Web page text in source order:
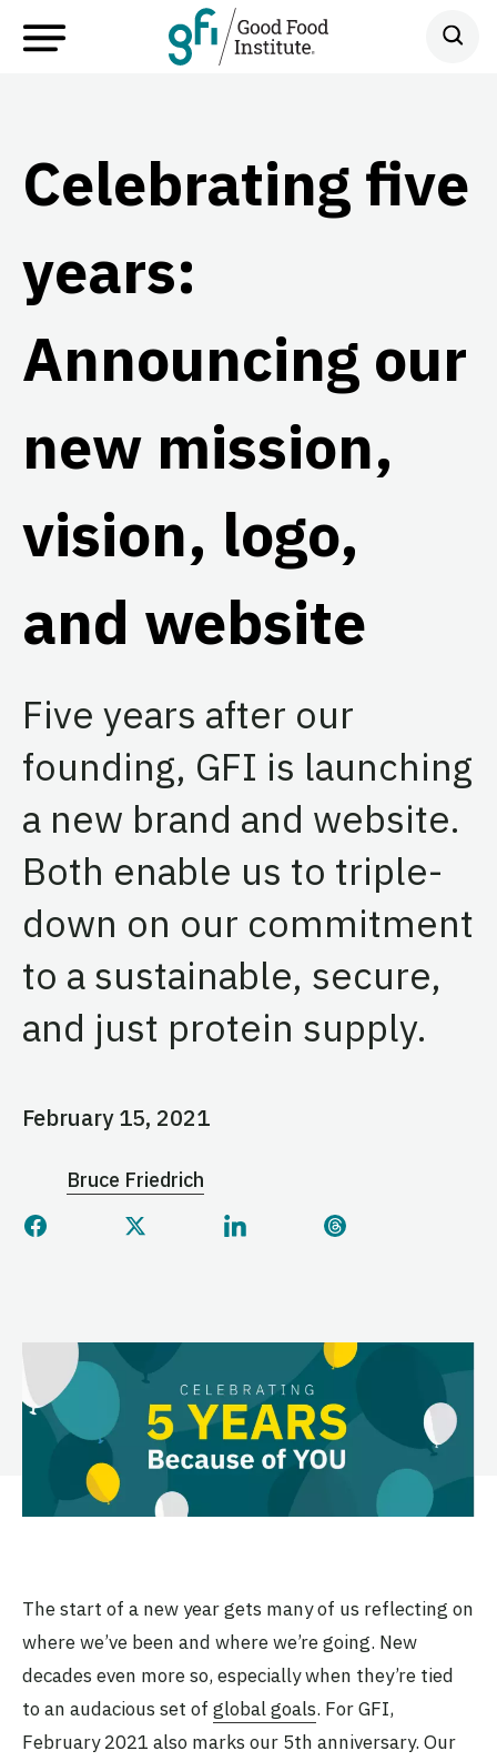
Celebrating five
years:
Announcing our
new mission,
vision, logo,
and website
Five years after our
founding, GFI is launching
a new brand and website.
Both enable us to triple-
down on our commitment
to a sustainable, secure,
and just protein supply.
February 15, 2021
Bruce Friedrich
Share this page on Facebook
Share this page on Twitter
Share this page on
Share this page
The start of a new year gets many of us reflecting on
where we’ve been and where we’re going. New
decades even more so, especially when they’re tied
to an audacious set of global goals. For GFI,
February 2021 also marks our 5th anniversary. Our